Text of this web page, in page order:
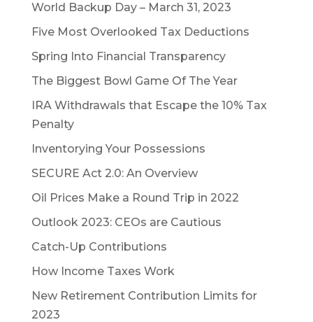
World Backup Day – March 31, 2023
Five Most Overlooked Tax Deductions
Spring Into Financial Transparency
The Biggest Bowl Game Of The Year
IRA Withdrawals that Escape the 10% Tax
Penalty
Inventorying Your Possessions
SECURE Act 2.0: An Overview
Oil Prices Make a Round Trip in 2022
Outlook 2023: CEOs are Cautious
Catch-Up Contributions
How Income Taxes Work
New Retirement Contribution Limits for
2023